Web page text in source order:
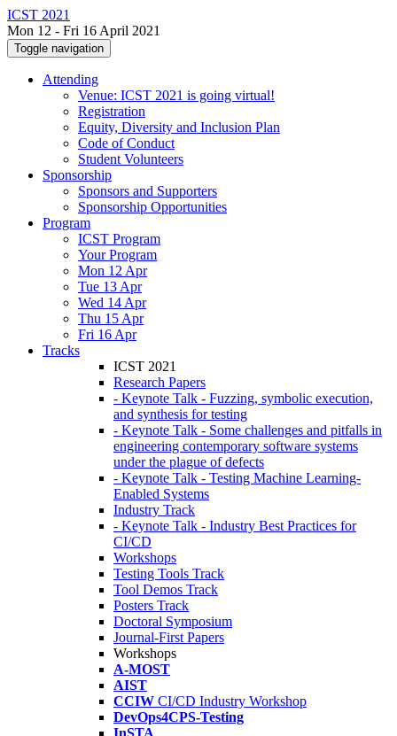
ICST 2021
Mon 12 - Fri 16 April 2021
Toggle navigation
Attending
Venue: ICST 2021 is going virtual!
Registration
Equity, Diversity and Inclusion Plan
Code of Conduct
Student Volunteers
Sponsorship
Sponsors and Supporters
Sponsorship Opportunities
Program
ICST Program
Your Program
Mon 12 Apr
Tue 13 Apr
Wed 14 Apr
Thu 15 Apr
Fri 16 Apr
Tracks
ICST 2021
Research Papers
- Keynote Talk - Fuzzing, symbolic execution,
and synthesis for testing
- Keynote Talk - Some challenges and pitfalls in
engineering contemporary software systems
under the plague of defects
- Keynote Talk - Testing Machine Learning-
Enabled Systems
Industry Track
- Keynote Talk - Industry Best Practices for
CI/CD
Workshops
Testing Tools Track
Tool Demos Track
Posters Track
Doctoral Symposium
Journal-First Papers
Workshops
A-MOST
AIST
CCIW CI/CD Industry Workshop
DevOps4CPS-Testing
InSTA